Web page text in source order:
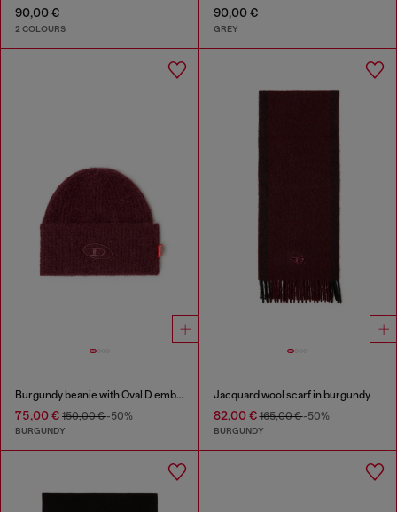
90,00 €
2 COLOURS
90,00 €
GREY
Burgundy beanie with Oval D embroidery
75,00 € 150,00 €-50%
BURGUNDY
Jacquard wool scarf in burgundy
82,00 €165,00 €-50%
BURGUNDY